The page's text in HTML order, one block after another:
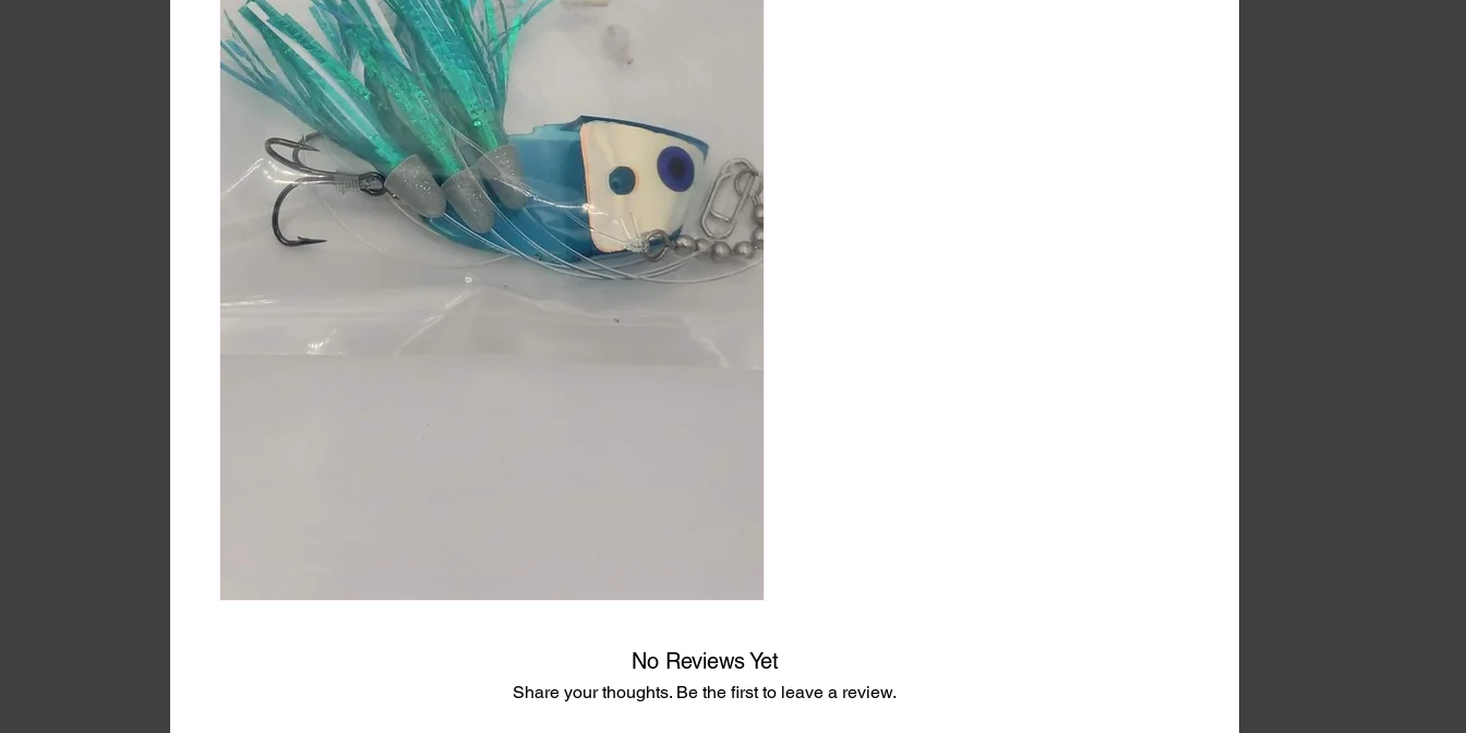
No Reviews Yet
Share your thoughts. Be the first to leave a review.